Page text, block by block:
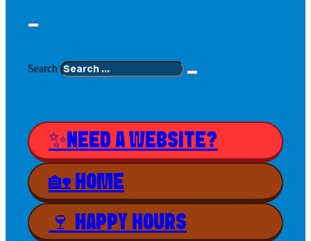
Search
✨NEED A WEBSITE?
🏡 HOME
🍷 HAPPY HOURS